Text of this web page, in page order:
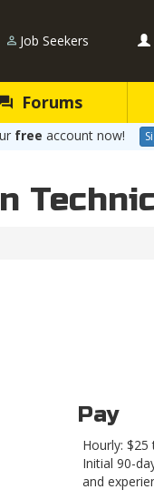
Job Seekers
Forums
free account now!
Pay
Hourly:
Initial 90-
and